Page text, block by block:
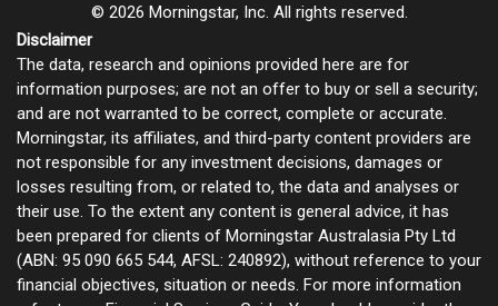
© 2026 Morningstar, Inc. All rights reserved.
Disclaimer
The data, research and opinions provided here are for
information purposes; are not an offer to buy or sell a security;
and are not warranted to be correct, complete or accurate.
Morningstar, its affiliates, and third-party content providers are
not responsible for any investment decisions, damages or
losses resulting from, or related to, the data and analyses or
their use. To the extent any content is general advice, it has
been prepared for clients of Morningstar Australasia Pty Ltd
(ABN: 95 090 665 544, AFSL: 240892), without reference to your
financial objectives, situation or needs. For more information